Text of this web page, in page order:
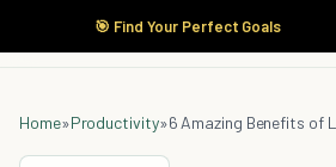
🎯 Find Your Perfect Goals
Home»Productivity»